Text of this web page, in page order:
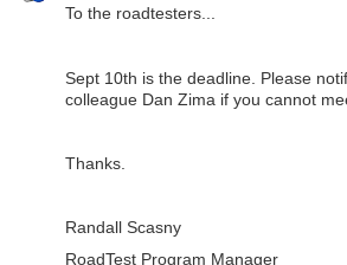
To the roadtesters...
Sept 10th is the deadline. Please
colleague Dan Zima if you cannot
Thanks.
Randall Scasny
RoadTest Program Manager